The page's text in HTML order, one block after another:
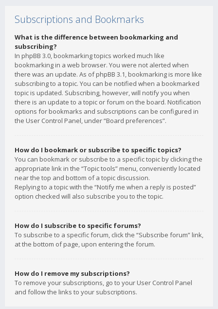
Subscriptions and Bookmarks
What is the difference between bookmarking and
subscribing?
In phpBB 3.0, bookmarking topics worked much like
bookmarking in a web browser. You were not alerted when
there was an update. As of phpBB 3.1, bookmarking is more like
subscribing to a topic. You can be notified when a bookmarked
topic is updated. Subscribing, however, will notify you when
there is an update to a topic or forum on the board. Notification
options for bookmarks and subscriptions can be configured in
the User Control Panel, under “Board preferences”.
How do I bookmark or subscribe to specific topics?
You can bookmark or subscribe to a specific topic by clicking the
appropriate link in the “Topic tools” menu, conveniently located
near the top and bottom of a topic discussion.
Replying to a topic with the “Notify me when a reply is posted”
option checked will also subscribe you to the topic.
How do I subscribe to specific forums?
To subscribe to a specific forum, click the “Subscribe forum” link,
at the bottom of page, upon entering the forum.
How do I remove my subscriptions?
To remove your subscriptions, go to your User Control Panel
and follow the links to your subscriptions.